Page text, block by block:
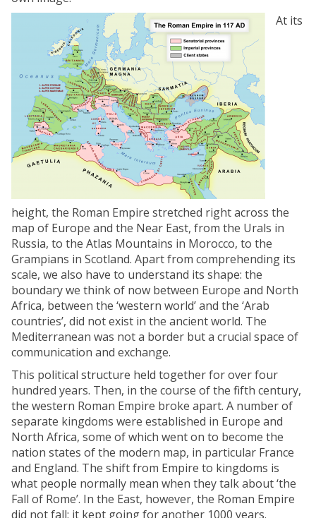
At its
height, the Roman Empire stretched right across the
map of Europe and the Near East, from the Urals in
Russia, to the Atlas Mountains in Morocco, to the
Grampians in Scotland. Apart from comprehending its
scale, we also have to understand its shape: the
boundary we think of now between Europe and North
Africa, between the ‘western world’ and the ‘Arab
countries’, did not exist in the ancient world. The
Mediterranean was not a border but a crucial space of
communication and exchange.
This political structure held together for over four
hundred years. Then, in the course of the fifth century,
the western Roman Empire broke apart. A number of
separate kingdoms were established in Europe and
North Africa, some of which went on to become the
nation states of the modern map, in particular France
and England. The shift from Empire to kingdoms is
what people normally mean when they talk about ‘the
Fall of Rome’. In the East, however, the Roman Empire
did not fall: it kept going for another 1000 years.